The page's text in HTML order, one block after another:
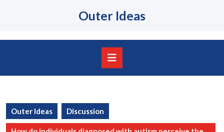
Outer Ideas
Outer Ideas Discussion